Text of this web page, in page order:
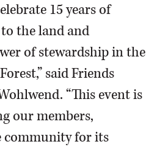
15 years of
the land and
of stewardship in the
said Friends
“This event is
our members,
community for its